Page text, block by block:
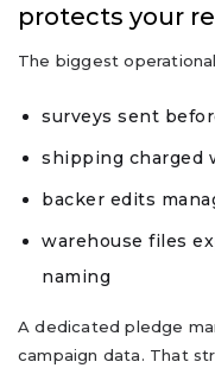
protects your
The biggest
surveys sent
shipping charged
backer edits
warehouse files
naming
A dedicated pledge
campaign data. That